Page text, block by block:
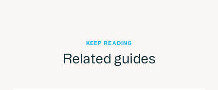
KEEP READING
Related guides